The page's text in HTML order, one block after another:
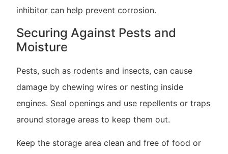
inhibitor can help prevent corrosion.
Securing Against Pests and
Moisture
Pests, such as rodents and insects, can cause
damage by chewing wires or nesting inside
engines. Seal openings and use repellents or traps
around storage areas to keep them out.
Keep the storage area clean and free of food or